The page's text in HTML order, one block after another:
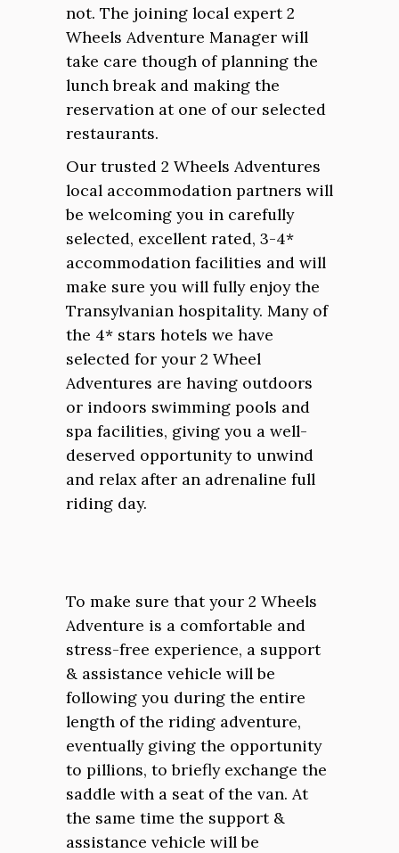
not. The joining local expert 2
Wheels Adventure Manager will
take care though of planning the
lunch break and making the
reservation at one of our selected
restaurants.
Our trusted 2 Wheels Adventures
local accommodation partners will
be welcoming you in carefully
selected, excellent rated, 3-4*
accommodation facilities and will
make sure you will fully enjoy the
Transylvanian hospitality. Many of
the 4* stars hotels we have
selected for your 2 Wheel
Adventures are having outdoors
or indoors swimming pools and
spa facilities, giving you a well-
deserved opportunity to unwind
and relax after an adrenaline full
riding day.
To make sure that your 2 Wheels
Adventure is a comfortable and
stress-free experience, a support
& assistance vehicle will be
following you during the entire
length of the riding adventure,
eventually giving the opportunity
to pillions, to briefly exchange the
saddle with a seat of the van. At
the same time the support &
assistance vehicle will be